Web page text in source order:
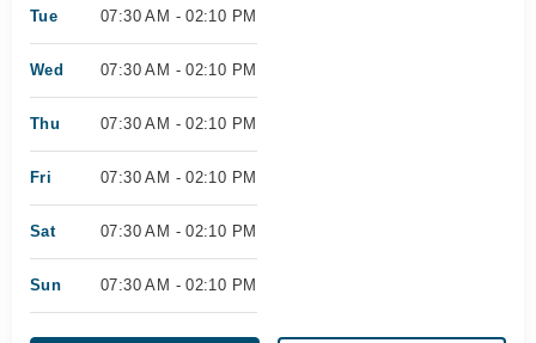
Tue 07:30 AM - 02:10 PM
Wed 07:30 AM - 02:10 PM
Thu 07:30 AM - 02:10 PM
Fri 07:30 AM - 02:10 PM
Sat 07:30 AM - 02:10 PM
Sun 07:30 AM - 02:10 PM